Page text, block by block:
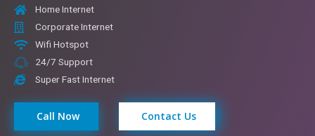
Home Internet
Corporate Internet
Wifi Hotspot
24/7 Support
Super Fast Internet
Call Now Contact Us